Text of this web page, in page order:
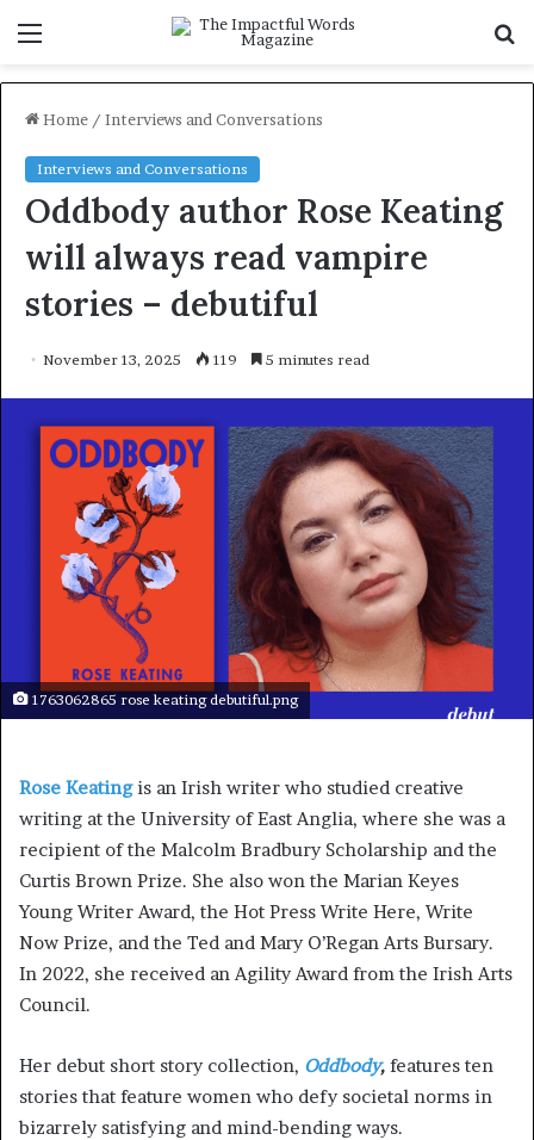
Home / Interviews and Conversations
Interviews and Conversations
Oddbody author Rose Keating
will always read vampire
stories – debutiful
November 13, 2025 119 5 minutes read
1763062865 rose keating debutiful.png
Rose Keating is an Irish writer who studied creative
writing at the University of East Anglia, where she was a
recipient of the Malcolm Bradbury Scholarship and the
Curtis Brown Prize. She also won the Marian Keyes
Young Writer Award, the Hot Press Write Here, Write
Now Prize, and the Ted and Mary O’Regan Arts Bursary.
In 2022, she received an Agility Award from the Irish Arts
Council.
Her debut short story collection, Oddbody, features ten
stories that feature women who defy societal norms in
bizarrely satisfying and mind-bending ways.